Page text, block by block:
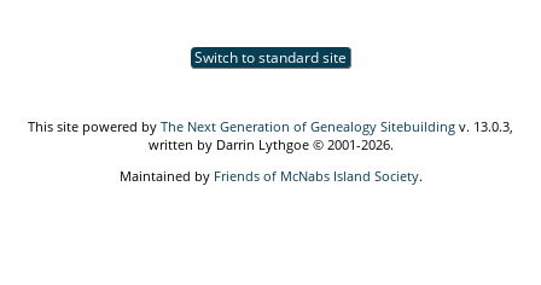
Switch to standard site
This site powered by The Next Generation of Genealogy Sitebuilding v. 13.0.3,
written by Darrin Lythgoe © 2001-2026.
Maintained by Friends of McNabs Island Society.